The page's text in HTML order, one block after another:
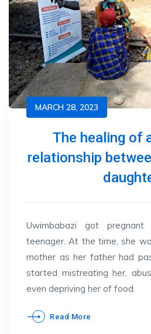
MARCH 28, 2023
The healing of
relationship
Uwimbabazi got
teenager. At the time, she
mother as her father had
started mistreating her,
even depriving her of food.
Read More